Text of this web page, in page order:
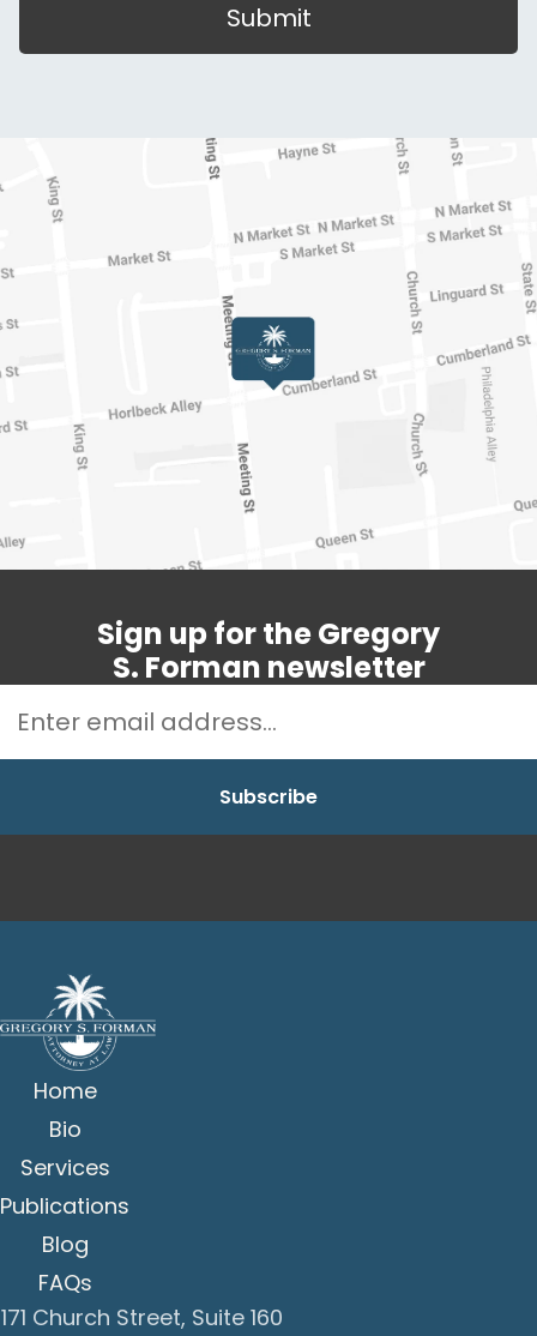
Submit
Sign up for the Gregory
S. Forman newsletter
Home
Bio
Services
Publications
Blog
FAQs
171 Church Street, Suite 160